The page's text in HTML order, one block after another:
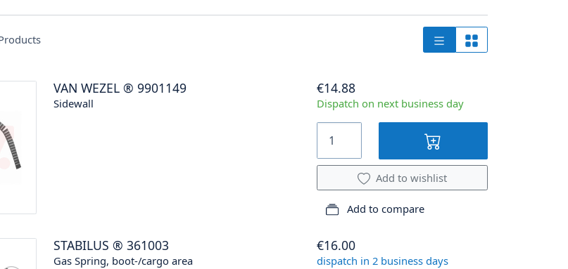
VAN WEZEL® 9901149
Sidewall
€14.88
Dispatch on next business day
Add to wishlist
Add to compare
STABILUS ® 361003
Gas Spring, boot-/cargo area
€16.00
dispatch in 2 business days